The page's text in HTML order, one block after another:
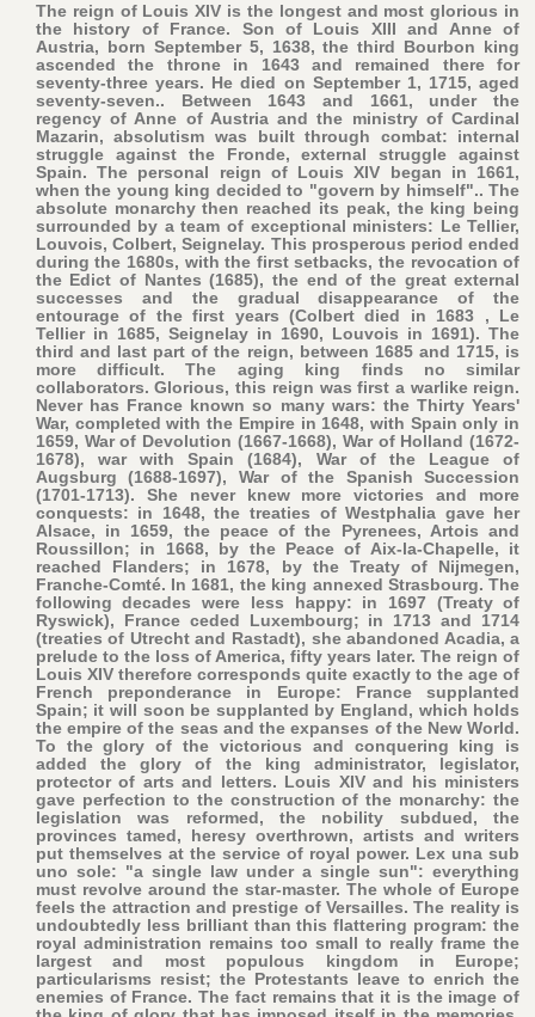
The reign of Louis XIV is the longest and most glorious in
the history of France. Son of Louis XIII and Anne of
Austria, born September 5, 1638, the third Bourbon king
ascended the throne in 1643 and remained there for
seventy-three years. He died on September 1, 1715, aged
seventy-seven.. Between 1643 and 1661, under the
regency of Anne of Austria and the ministry of Cardinal
Mazarin, absolutism was built through combat: internal
struggle against the Fronde, external struggle against
Spain. The personal reign of Louis XIV began in 1661,
when the young king decided to "govern by himself".. The
absolute monarchy then reached its peak, the king being
surrounded by a team of exceptional ministers: Le Tellier,
Louvois, Colbert, Seignelay. This prosperous period ended
during the 1680s, with the first setbacks, the revocation of
the Edict of Nantes (1685), the end of the great external
successes and the gradual disappearance of the
entourage of the first years (Colbert died in 1683 , Le
Tellier in 1685, Seignelay in 1690, Louvois in 1691). The
third and last part of the reign, between 1685 and 1715, is
more difficult. The aging king finds no similar
collaborators. Glorious, this reign was first a warlike reign.
Never has France known so many wars: the Thirty Years'
War, completed with the Empire in 1648, with Spain only in
1659, War of Devolution (1667-1668), War of Holland (1672-
1678), war with Spain (1684), War of the League of
Augsburg (1688-1697), War of the Spanish Succession
(1701-1713). She never knew more victories and more
conquests: in 1648, the treaties of Westphalia gave her
Alsace, in 1659, the peace of the Pyrenees, Artois and
Roussillon; in 1668, by the Peace of Aix-la-Chapelle, it
reached Flanders; in 1678, by the Treaty of Nijmegen,
Franche-Comté. In 1681, the king annexed Strasbourg. The
following decades were less happy: in 1697 (Treaty of
Ryswick), France ceded Luxembourg; in 1713 and 1714
(treaties of Utrecht and Rastadt), she abandoned Acadia, a
prelude to the loss of America, fifty years later. The reign of
Louis XIV therefore corresponds quite exactly to the age of
French preponderance in Europe: France supplanted
Spain; it will soon be supplanted by England, which holds
the empire of the seas and the expanses of the New World.
To the glory of the victorious and conquering king is
added the glory of the king administrator, legislator,
protector of arts and letters. Louis XIV and his ministers
gave perfection to the construction of the monarchy: the
legislation was reformed, the nobility subdued, the
provinces tamed, heresy overthrown, artists and writers
put themselves at the service of royal power. Lex una sub
uno sole: "a single law under a single sun": everything
must revolve around the star-master. The whole of Europe
feels the attraction and prestige of Versailles. The reality is
undoubtedly less brilliant than this flattering program: the
royal administration remains too small to really frame the
largest and most populous kingdom in Europe;
particularisms resist; the Protestants leave to enrich the
enemies of France. The fact remains that it is the image of